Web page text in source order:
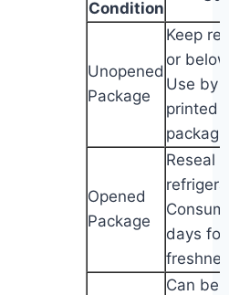
Condition
Unopened
Package
Keep
or
Use by
printed
Opened
Package
Reseal
days
Can be